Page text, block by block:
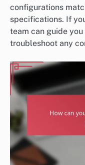
configurations
specifications. If
team can guide
troubleshoot any